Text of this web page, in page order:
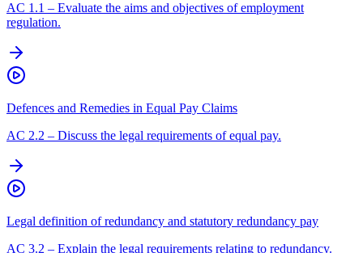
AC 1.1 – Evaluate the aims and objectives of employment
regulation.
Defences and Remedies in Equal Pay Claims
AC 2.2 – Discuss the legal requirements of equal pay.
Legal definition of redundancy and statutory redundancy pay
AC 3.2 – Explain the legal requirements relating to redundancy.